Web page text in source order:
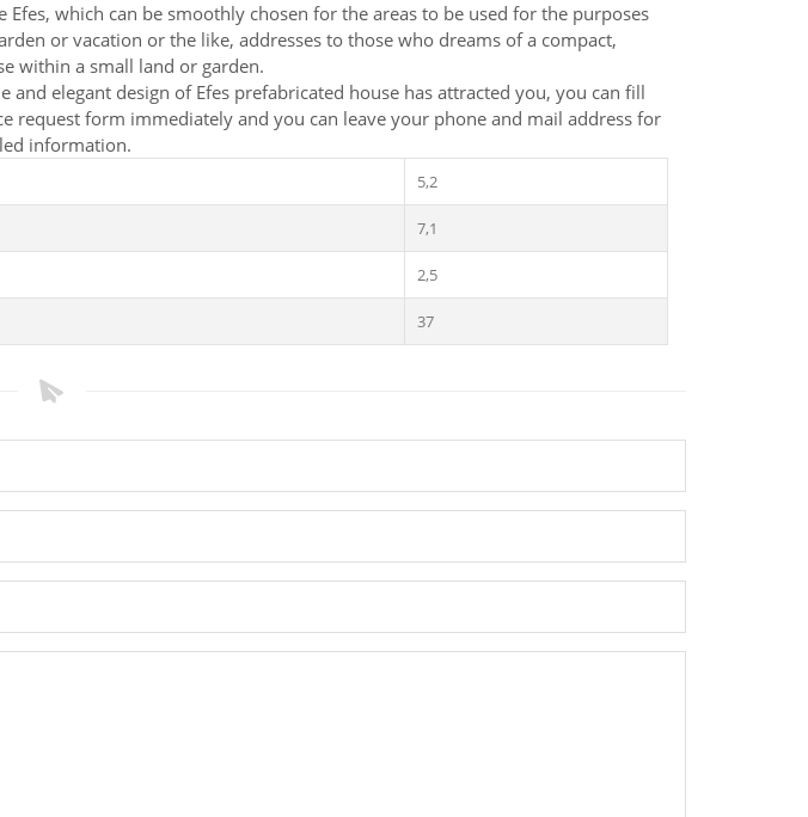
Efes, which can be smoothly chosen for the areas to be used for the purposes
or vacation or the like, addresses to those who dreams of a compact,
within a small land or garden.
and elegant design of Efes prefabricated house has attracted you, you can fill
request form immediately and you can leave your phone and mail address for
information.
5,2
7,1
2,5
37